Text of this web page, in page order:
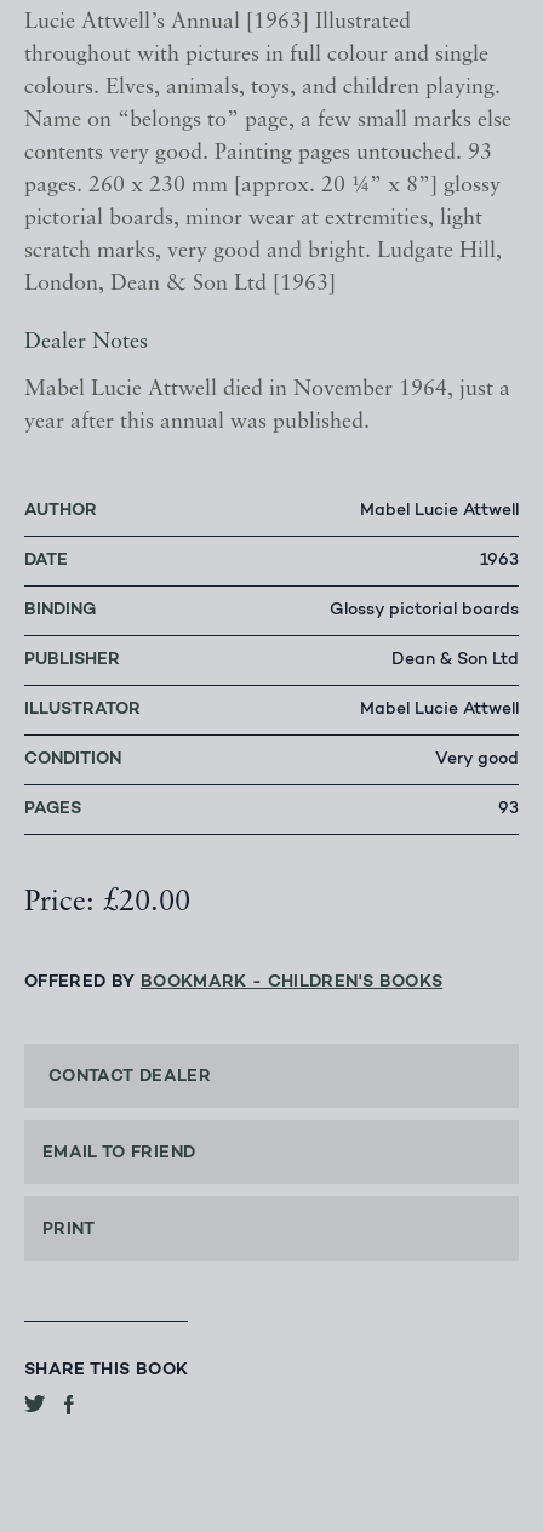
Lucie Attwell’s Annual [1963] Illustrated
throughout with pictures in full colour and single
colours. Elves, animals, toys, and children playing.
Name on “belongs to” page, a few small marks else
contents very good. Painting pages untouched. 93
pages. 260 x 230 mm [approx. 20 ¼” x 8”] glossy
pictorial boards, minor wear at extremities, light
scratch marks, very good and bright. Ludgate Hill,
London, Dean & Son Ltd [1963]
Dealer Notes
Mabel Lucie Attwell died in November 1964, just a
year after this annual was published.
AUTHOR Mabel Lucie Attwell
DATE 1963
BINDING Glossy pictorial boards
PUBLISHER Dean & Son Ltd
ILLUSTRATOR Mabel Lucie Attwell
CONDITION Very good
PAGES 93
Price: £20.00
OFFERED BY BOOKMARK - CHILDREN'S BOOKS
CONTACT DEALER
EMAIL TO FRIEND
PRINT
SHARE THIS BOOK